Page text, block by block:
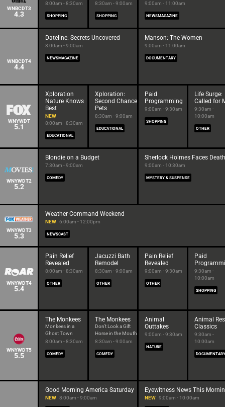
WNBCDT3
4.3
8:00am - 8:30am
SHOPPING
8:30am - 9:00am
SHOPPING
9:00am - 11:00am
NEWSMAGAZINE
WNBCDT4
4.4
Dateline: Secrets Uncovered
8:00am - 9:00am
NEWSMAGAZINE
Manson: The Women
9:00am - 11:00am
DOCUMENTARY
WNYWDT
5.1
Xploration
Nature Knows
Best
NEW
8:00am - 8:30am
EDUCATIONAL
Xploration:
Second Chance
Pets
8:30am - 9:00am
EDUCATIONAL
Paid
Programming
9:00am - 9:30am
SHOPPING
Life Surge:
Called for
9:30am -
10:00am
OTHER
WNYWDT2
5.2
Blondie on a Budget
7:30am - 9:00am
COMEDY
Sherlock Holmes Faces Death
9:00am - 10:30am
MYSTERY & SUSPENSE
WNYWDT3
5.3
Weather Command Weekend
NEW 6:00am - 12:00pm
NEWSCAST
WNYWDT4
5.4
Pain Relief
Revealed
8:00am - 8:30am
OTHER
Jacuzzi Bath
Remodel
8:30am - 9:00am
OTHER
Pain Relief
Revealed
9:00am - 9:30am
OTHER
Paid
9:30am -
10:00am
SHOPPING
WNYWDT5
5.5
The Monkees
Monkees in a
Ghost Town
8:00am - 8:30am
COMEDY
The Monkees
Don't Look a Gift
Horse in the Mouth
8:30am - 9:00am
COMEDY
Animal
Outtakes
9:00am - 9:30am
NATURE
Animal
Classics
9:30am -
10:00am
DOCUMENTARY
Good Morning America Saturday
NEW 8:00am - 9:00am
Eyewitness News This
NEW 9:00am - 10:00am